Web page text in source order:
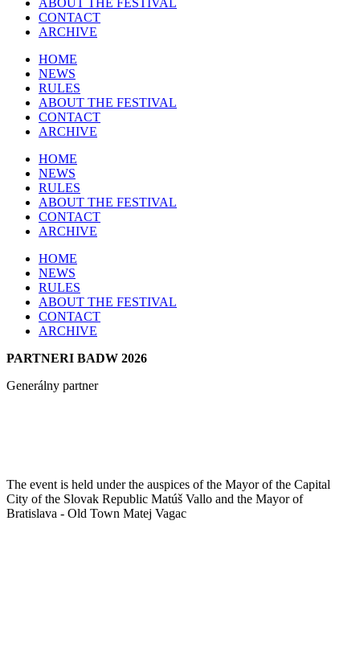
ABOUT THE FESTIVAL
CONTACT
ARCHIVE
HOME
NEWS
RULES
ABOUT THE FESTIVAL
CONTACT
ARCHIVE
HOME
NEWS
RULES
ABOUT THE FESTIVAL
CONTACT
ARCHIVE
HOME
NEWS
RULES
ABOUT THE FESTIVAL
CONTACT
ARCHIVE
PARTNERI BADW 2026
Generálny partner
The event is held under the auspices of the Mayor of the Capital
City of the Slovak Republic Matúš Vallo and the Mayor of
Bratislava - Old Town Matej Vagac